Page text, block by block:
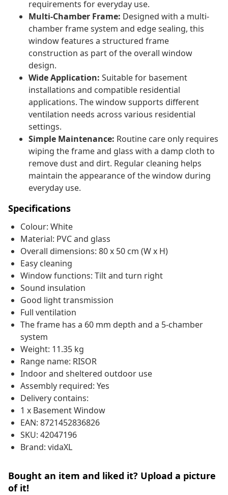
requirements for everyday use.
Multi-Chamber Frame: Designed with a multi-
chamber frame system and edge sealing, this
window features a structured frame
construction as part of the overall window
design.
Wide Application: Suitable for basement
installations and compatible residential
applications. The window supports different
ventilation needs across various residential
settings.
Simple Maintenance: Routine care only requires
wiping the frame and glass with a damp cloth to
remove dust and dirt. Regular cleaning helps
maintain the appearance of the window during
everyday use.
Specifications
Colour: White
Material: PVC and glass
Overall dimensions: 80 x 50 cm (W x H)
Easy cleaning
Window functions: Tilt and turn right
Sound insulation
Good light transmission
Full ventilation
The frame has a 60 mm depth and a 5-chamber
system
Weight: 11.35 kg
Range name: RISOR
Indoor and sheltered outdoor use
Assembly required: Yes
Delivery contains:
1 x Basement Window
EAN: 8721452836826
SKU: 42047196
Brand: vidaXL
Bought an item and liked it? Upload a picture
of it!